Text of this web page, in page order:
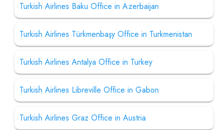
Turkish Airlines Baku Office in Azerbaijan
Turkish Airlines Türkmenbaşy Office in Turkmenistan
Turkish Airlines Antalya Office in Turkey
Turkish Airlines Libreville Office in Gabon
Turkish Airlines Graz Office in Austria